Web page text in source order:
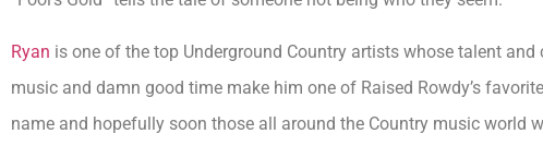
Ryan is one of the top Underground Country artists whose talent
music and damn good time make him one of Raised Rowdy’s
name and hopefully soon those all around the Country music world